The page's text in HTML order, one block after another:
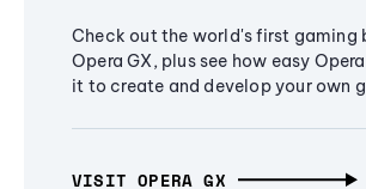
Check out the world's first gaming
Opera GX, plus see how easy
it to create and develop your own
VISIT OPERA GX